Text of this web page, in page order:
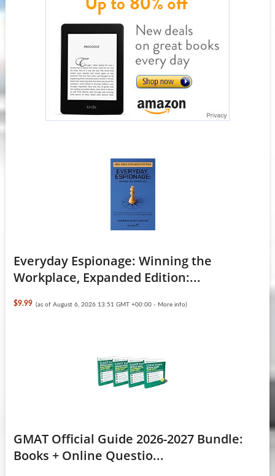
Everyday Espionage: Winning the
Workplace, Expanded Edition:...
$9.99 (as of August 6, 2026 13:51 GMT +00:00 - More info)
GMAT Official Guide 2026-2027 Bundle:
Books + Online Questio...